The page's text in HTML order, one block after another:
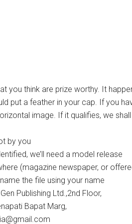
you think are prize worthy. It
put a feather in your cap. If you
image. If it qualifies, we
by you
we’ll need a model release
(magazine newspaper, or
the file using your name
Publishing Ltd.,2nd Floor,
Bapat Marg,